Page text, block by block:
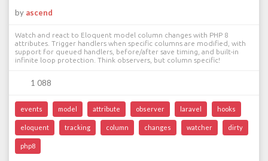
by ascend
Watch and react to Eloquent model column changes with PHP 8
attributes. Trigger handlers when specific columns are modified, with
support for queued handlers, before/after save timing, and built-in
infinite loop protection. Think observers, but column specific!
1 088
events model attribute observer laravel hooks
eloquent tracking column changes watcher dirty
php8